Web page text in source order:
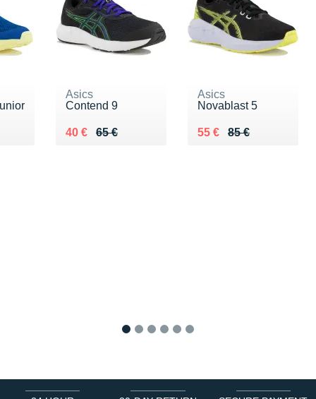
Asics
Contend 9
65 €
Au lieu de 65 €
40 €
Vendu 40 €
Asics
Novablast 5
85 €
Au lieu de 85 €
55 €
Vendu 55 €